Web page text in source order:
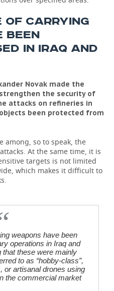
CARRYING
BEEN
IN IRAQ AND
Novak made the
the security of
attacks on refineries in
been protected from
among, so to speak, the
At the same time, it is
targets is not limited
which makes it difficult to
weapons have been
operations in Iraq and
that these were mainly
to as “hobby-class”,
or artisanal drones using
the commercial market